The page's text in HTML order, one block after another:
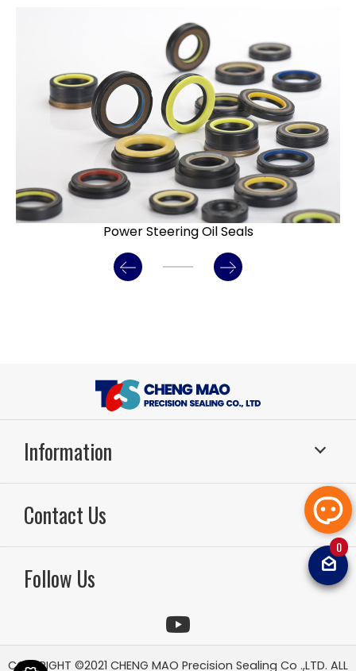
Power Steering Oil Seals
Information
About Us
Contact Us
Contact Us
Email：
Follow Us
COPYRIGHT ©2021 CHENG MAO Precision Sealing Co .,LTD. ALL
0